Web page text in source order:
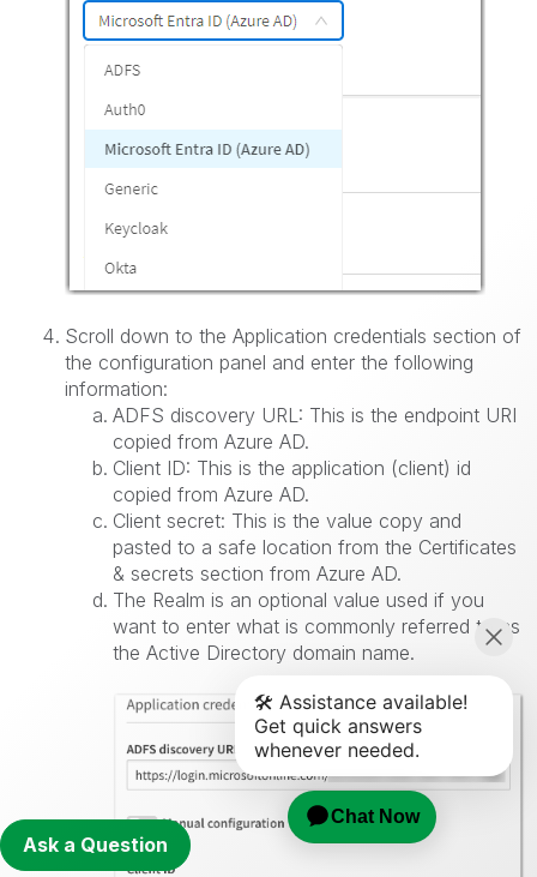
Ask a Question
Scroll down to the Application credentials section of
the configuration panel and enter the following
information:
ADFS discovery URL: This is the endpoint URI
copied from Azure AD.
Client ID: This is the application (client) id
copied from Azure AD.
Client secret: This is the value copy and
pasted to a safe location from the Certificates
& secrets section from Azure AD.
The Realm is an optional value used if you
want to enter what is commonly referred to as
the Active Directory domain name.